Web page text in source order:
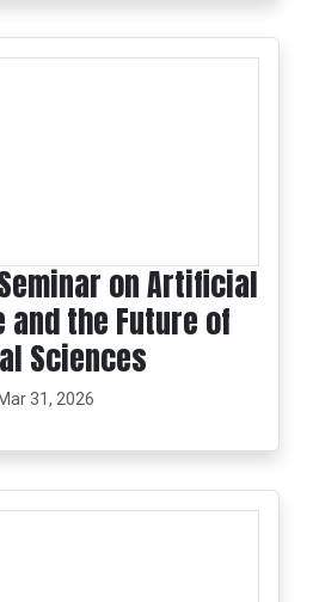
on Artificial
the Future of
Sciences
Mar 31, 2026